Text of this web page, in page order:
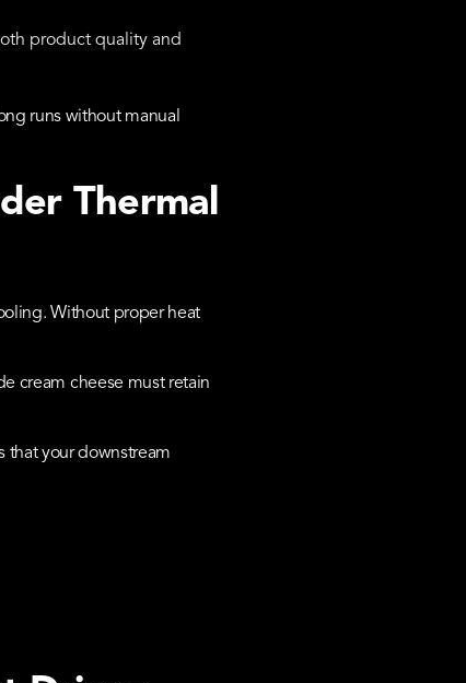
product quality and
runs without manual
Thermal
Without proper heat
cream cheese must retain
that your downstream